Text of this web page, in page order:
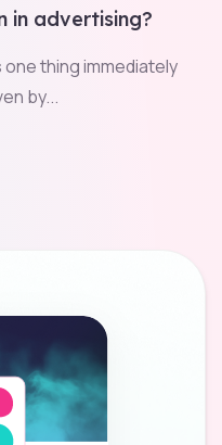
in advertising?
thing immediately
by...